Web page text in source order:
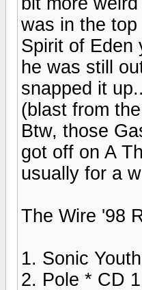
was in the
Spirit of Eden
he was still
snapped it
(blast from
Btw, those
got off on A
usually for a
The Wire '98
1. Sonic
2. Pole * CD